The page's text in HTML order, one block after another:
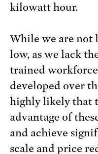
kilowatt hour.
While we are not
low, as we lack
trained
developed over
highly likely that
advantage of
and achieve
scale and price